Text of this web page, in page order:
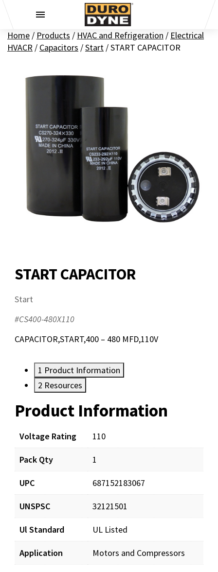
Home / Products / HVAC and Refrigeration / Electrical
HVACR / Capacitors /Start /START CAPACITOR
START CAPACITOR
Start
#CS400-480X110
CAPACITOR,START,400 – 480 MFD,110V
1 Product Information
2 Resources
Product Information
Voltage Rating 110
Pack Qty 1
UPC 687152183067
UNSPSC 32121501
Ul Standard UL Listed
Application Motors and Compressors
Resources